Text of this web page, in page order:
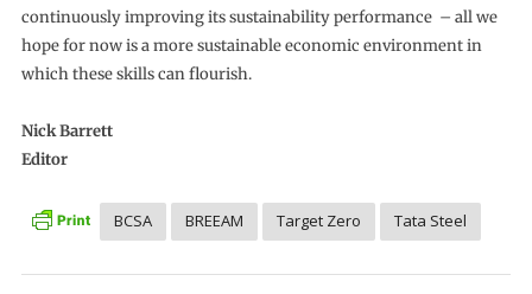
continuously improving its sustainability performance – all we
hope for now is a more sustainable economic environment in
which these skills can flourish.
Nick Barrett
Editor
BCSA BREEAM Target Zero Tata Steel